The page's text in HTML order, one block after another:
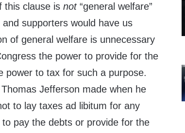
this clause isnot“general welfare”
supporters would have us
of general welfare is unnecessary
the power to provide for the
power to tax for such a purpose.
Jefferson made when he
to lay taxes ad libitum for any
pay the debts or provide for the